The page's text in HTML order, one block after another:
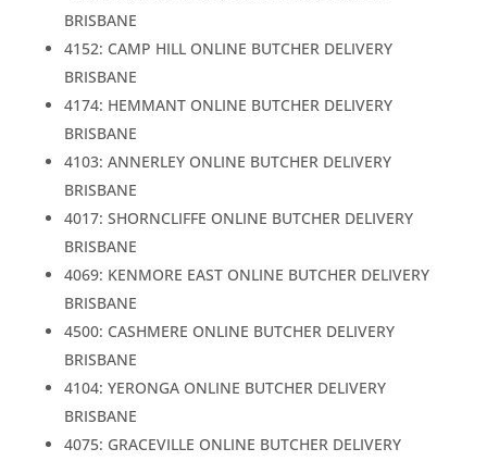
BRISBANE
4152: CAMP HILL ONLINE BUTCHER DELIVERY
BRISBANE
4174: HEMMANT ONLINE BUTCHER DELIVERY
BRISBANE
4103: ANNERLEY ONLINE BUTCHER DELIVERY
BRISBANE
4017: SHORNCLIFFE ONLINE BUTCHER DELIVERY
BRISBANE
4069: KENMORE EAST ONLINE BUTCHER DELIVERY
BRISBANE
4500: CASHMERE ONLINE BUTCHER DELIVERY
BRISBANE
4104: YERONGA ONLINE BUTCHER DELIVERY
BRISBANE
4075: GRACEVILLE ONLINE BUTCHER DELIVERY